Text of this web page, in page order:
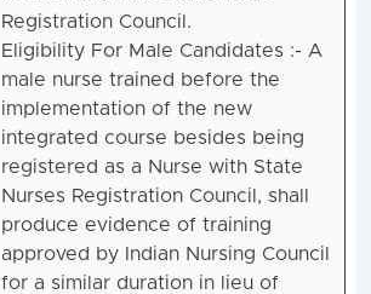
Registration Council.
Eligibility For Male Candidates :- A
male nurse trained before the
implementation of the new
integrated course besides being
registered as a Nurse with State
Nurses Registration Council, shall
produce evidence of training
approved by Indian Nursing Council
for a similar duration in lieu of